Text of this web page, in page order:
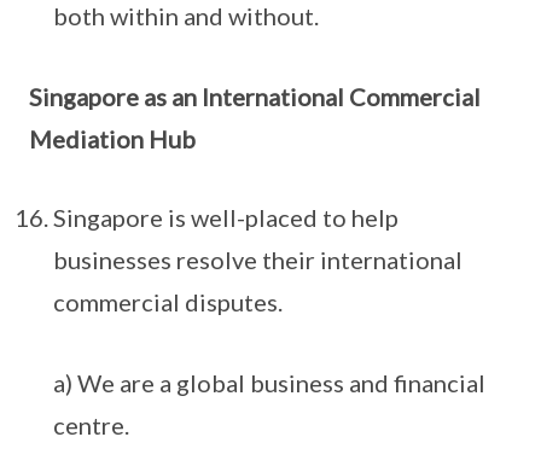
both within and without.
Singapore as an International Commercial
Mediation Hub
Singapore is well-placed to help
businesses resolve their international
commercial disputes.
a) We are a global business and financial
centre.